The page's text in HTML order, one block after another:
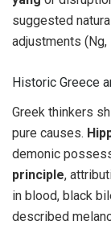
suggested
adjustments (Ng,
Historic Greece
Greek thinkers
pure causes.
demonic
principle,
in blood, black
described